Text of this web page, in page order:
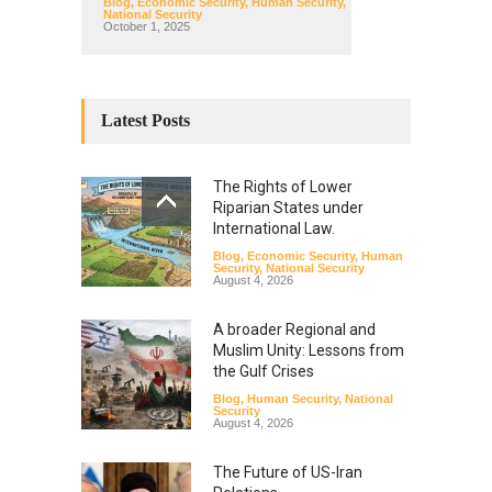
National Security
October 1, 2025
Latest Posts
The Rights of Lower
Riparian States under
International Law.
Blog, Economic Security, Human
Security, National Security
August 4, 2026
A broader Regional and
Muslim Unity: Lessons from
the Gulf Crises
Blog, Human Security, National
Security
August 4, 2026
The Future of US-Iran